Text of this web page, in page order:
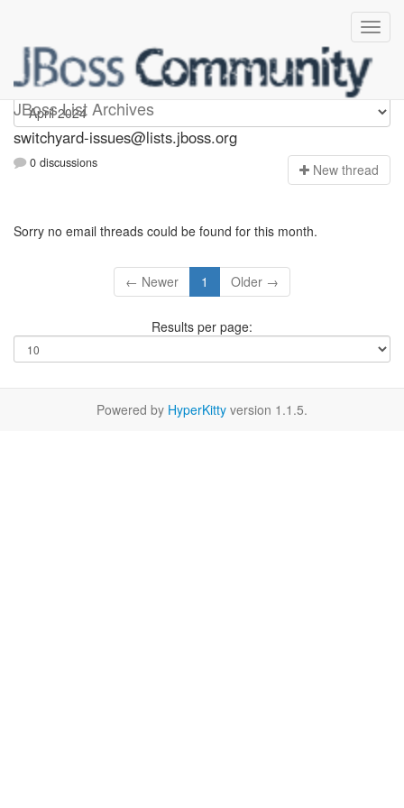
JBoss List Archives
switchyard-issues
switchyard-issues@lists.jboss.org
0 discussions New thread
Sorry no email threads could be found for this month.
← Newer 1 Older →
Results per page:
Powered by HyperKitty version 1.1.5.